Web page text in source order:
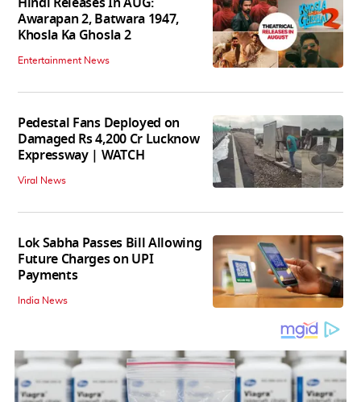
Awarapan 2, Batwara 1947,
Khosla Ka Ghosla 2
Entertainment News
Pedestal Fans Deployed on
Damaged Rs 4,200 Cr Lucknow
Expressway | WATCH
Viral News
Lok Sabha Passes Bill Allowing
Future Charges on UPI
Payments
India News